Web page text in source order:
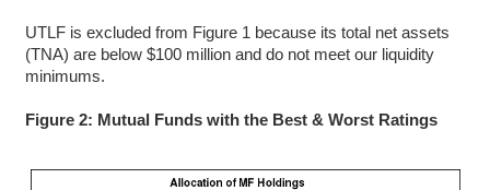
UTLF is excluded from Figure 1 because its total net assets
(TNA) are below $100 million and do not meet our liquidity
minimums.
Figure 2: Mutual Funds with the Best & Worst Ratings